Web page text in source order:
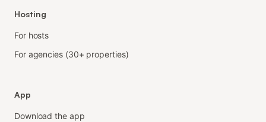
Hosting
For hosts
For agencies (30+ properties)
App
Download the app